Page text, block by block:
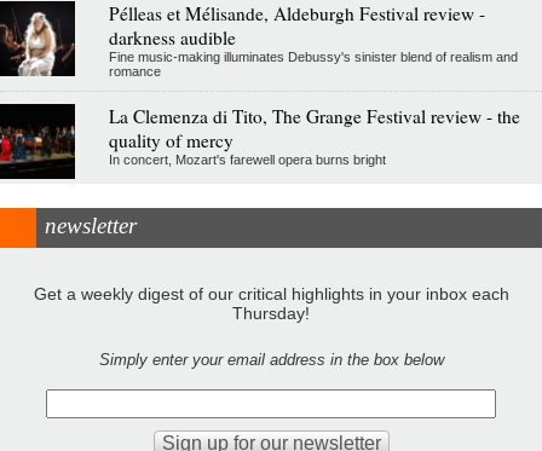
Pélleas et Mélisande, Aldeburgh Festival review -
darkness audible
Fine music-making illuminates Debussy's sinister blend of realism and
romance
La Clemenza di Tito, The Grange Festival review - the
quality of mercy
In concert, Mozart's farewell opera burns bright
newsletter
Get a weekly digest of our critical highlights in your inbox each
Thursday!
Simply enter your email address in the box below